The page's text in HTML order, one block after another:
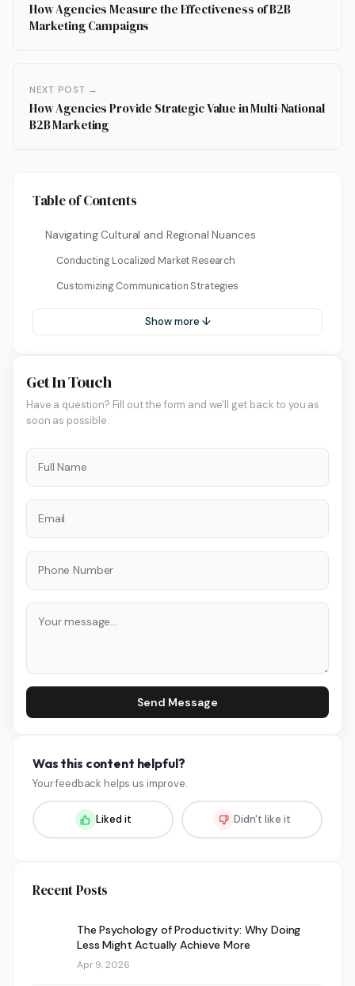
How Agencies Measure the Effectiveness of B2B
Marketing Campaigns
NEXT POST →
How Agencies Provide Strategic Value in Multi-National
B2B Marketing
Table of Contents
Navigating Cultural and Regional Nuances
Conducting Localized Market Research
Customizing Communication Strategies
Show more ↓
Get In Touch
Have a question? Fill out the form and we'll get back to you as
soon as possible.
Send Message
Was this content helpful?
Your feedback helps us improve.
Liked it Didn't like it
Recent Posts
The Psychology of Productivity: Why Doing
Less Might Actually Achieve More
Apr 9, 2026